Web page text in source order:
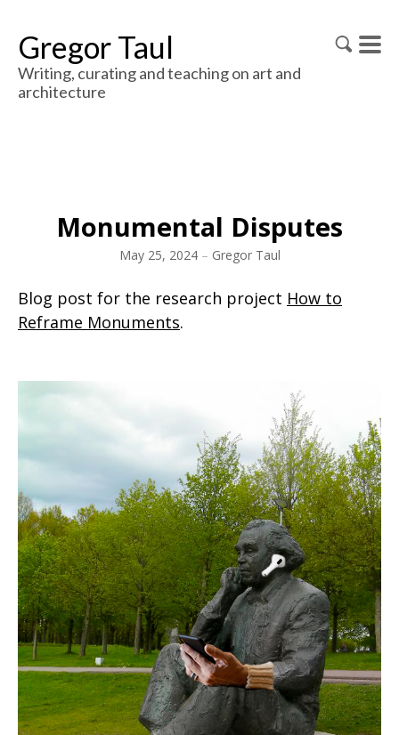
Gregor Taul
Writing, curating and teaching on art and
architecture
Monumental Disputes
May 25, 2024 – Gregor Taul
Blog post for the research project How to
Reframe Monuments.